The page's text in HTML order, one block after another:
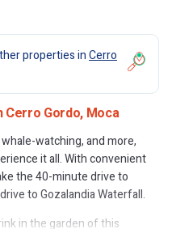
properties inCerro
Cerro Gordo, Moca
watching, and more,
it all. With convenient
the 40-minute drive to
to Gozalandia Waterfall.
in the garden of this